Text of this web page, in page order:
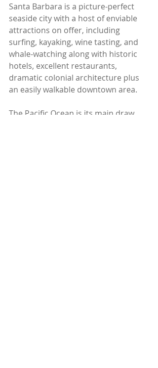
Santa Barbara is a picture-perfect
seaside city with a host of enviable
attractions on offer, including
surfing, kayaking, wine tasting, and
whale-watching along with historic
hotels, excellent restaurants,
dramatic colonial architecture plus
an easily walkable downtown area.
The Pacific Ocean is its main draw